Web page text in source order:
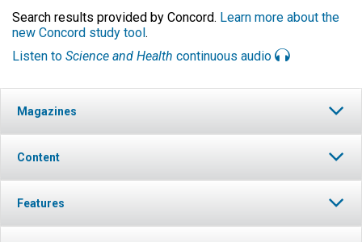
Search results provided by Concord. Learn more about the
new Concord study tool.
Listen to Science and Health continuous audio
Magazines
Content
Features